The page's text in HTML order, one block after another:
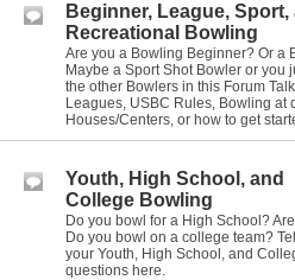
Beginner, League, Sport,
Recreational Bowling
Are you a Bowling Beginner? Or a
Maybe a Sport Shot Bowler or you
the other Bowlers in this Forum
Leagues, USBC Rules, Bowling at
Houses/Centers, or how to get
Youth, High School, and
College Bowling
Do you bowl for a High School?
Do you bowl on a college team?
your Youth, High School, and
questions here.